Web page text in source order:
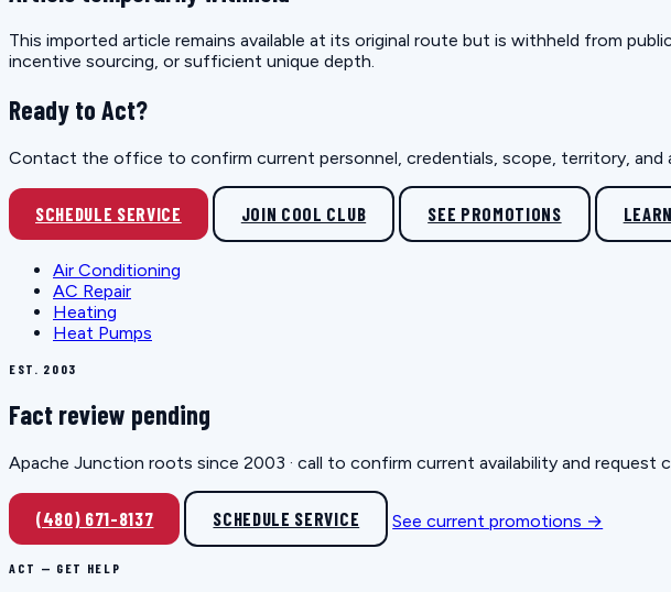
This imported article remains available at its original route but is withheld from
incentive sourcing, or sufficient unique depth.
Ready to Act?
Contact the office to confirm current personnel, credentials, scope, territory, and
SCHEDULE SERVICE JOIN COOL CLUB SEE PROMOTIONS
Air Conditioning
AC Repair
Heating
Heat Pumps
EST. 2003
Fact review pending
Apache Junction roots since 2003 · call to confirm current availability and request
(480) 671-8137 SCHEDULE SERVICE See current promotions →
ACT — GET HELP